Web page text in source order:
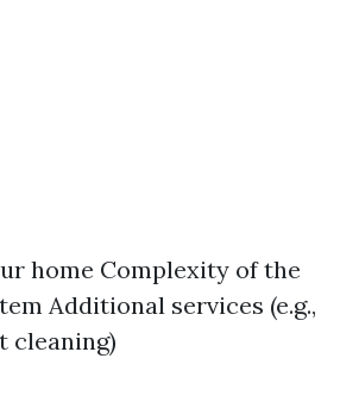
home Complexity of the
Additional services (e.g.,
cleaning)